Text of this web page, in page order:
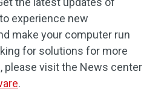
experience new
make your computer run
for solutions for more
please visit the News center
.